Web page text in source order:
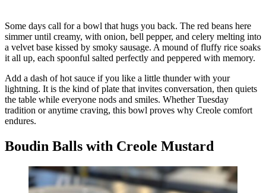
Some days call for a bowl that hugs you back. The red beans here
simmer until creamy, with onion, bell pepper, and celery melting into
a velvet base kissed by smoky sausage. A mound of fluffy rice soaks
it all up, each spoonful salted perfectly and peppered with memory.
Add a dash of hot sauce if you like a little thunder with your
lightning. It is the kind of plate that invites conversation, then quiets
the table while everyone nods and smiles. Whether Tuesday
tradition or anytime craving, this bowl proves why Creole comfort
endures.
Boudin Balls with Creole Mustard